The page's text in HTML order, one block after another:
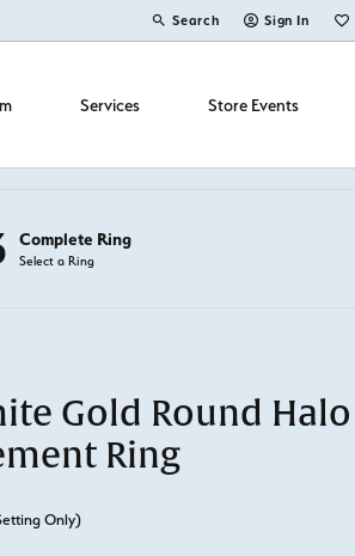
Search
Toggle Toolbar Search Menu
Sign In
Toggle My
Services Store Events
Complete Ring
Select a Ring
Gold Round Halo
Ring
Only)